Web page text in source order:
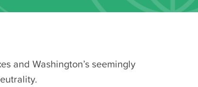
and Washington’s seemingly